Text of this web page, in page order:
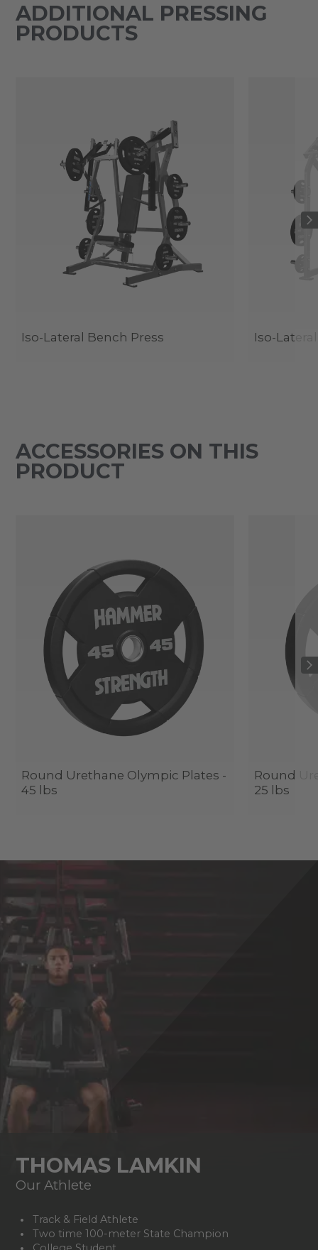
ADDITIONAL PRESSING
PRODUCTS
Iso-Lateral Bench Press Iso-
ACCESSORIES ON THIS
PRODUCT
Round Urethane Olympic Plates -
45 lbs
Round
25 lbs
THOMAS LAMKIN
Our Athlete
Track & Field Athlete
Two time 100-meter State Champion